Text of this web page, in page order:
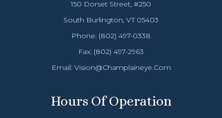
150 Dorset Street, #250
South Burlington, VT 05403
Phone: (802) 497-0338
Fax: (802) 497-2963
Email: Vision@champlaineye.com
Hours Of Operation